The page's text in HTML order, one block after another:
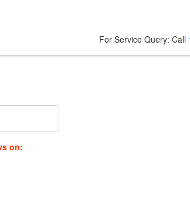
For Service Query: Call
on: